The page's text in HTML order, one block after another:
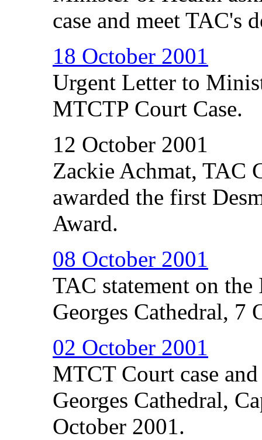
case and meet TAC's
18 October 2001
Urgent Letter to
MTCTP Court Case.
12 October 2001
Zackie Achmat, TAC
awarded the first
Award.
08 October 2001
TAC statement on
Georges Cathedral, 7
02 October 2001
MTCT Court case
Georges Cathedral,
October 2001.